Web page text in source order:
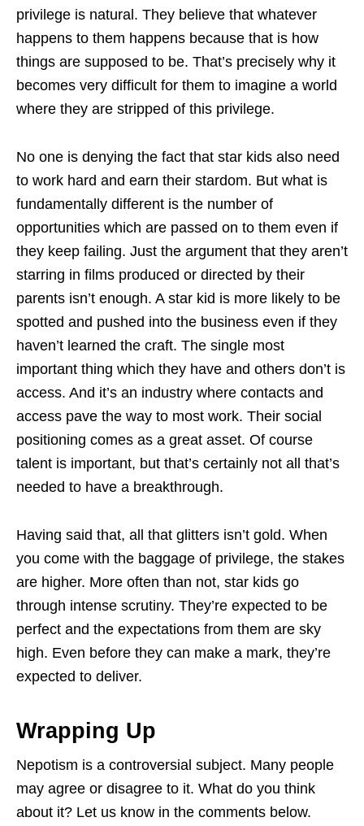
privilege is natural. They believe that whatever
happens to them happens because that is how
things are supposed to be. That’s precisely why it
becomes very difficult for them to imagine a world
where they are stripped of this privilege.
No one is denying the fact that star kids also need
to work hard and earn their stardom. But what is
fundamentally different is the number of
opportunities which are passed on to them even if
they keep failing. Just the argument that they aren’t
starring in films produced or directed by their
parents isn’t enough. A star kid is more likely to be
spotted and pushed into the business even if they
haven’t learned the craft. The single most
important thing which they have and others don’t is
access. And it’s an industry where contacts and
access pave the way to most work. Their social
positioning comes as a great asset. Of course
talent is important, but that’s certainly not all that’s
needed to have a breakthrough.
Having said that, all that glitters isn’t gold. When
you come with the baggage of privilege, the stakes
are higher. More often than not, star kids go
through intense scrutiny. They’re expected to be
perfect and the expectations from them are sky
high. Even before they can make a mark, they’re
expected to deliver.
Wrapping Up
Nepotism is a controversial subject. Many people
may agree or disagree to it. What do you think
about it? Let us know in the comments below.